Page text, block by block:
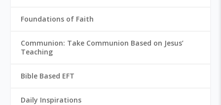
Foundations of Faith
Communion: Take Communion Based on Jesus’
Teaching
Bible Based EFT
Daily Inspirations